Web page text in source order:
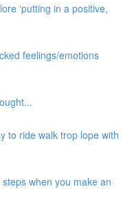
‘putting in a positive,
feelings/emotions
to ride walk trop lope with
when you make an